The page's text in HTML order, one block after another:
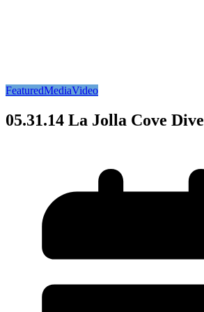
FeaturedMediaVideo
05.31.14 La Jolla Cove Dive